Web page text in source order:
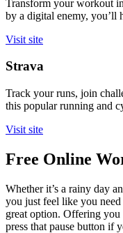
Transform your workout
by a digital enemy, you’ll
Visit site
Strava
Track your runs, join
this popular running and
Visit site
Free Online
Whether it’s a rainy day
you just feel like you need
great option. Offering
press that pause button if